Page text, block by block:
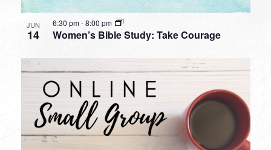
JUN
14 Women’s Bible Study: Take Courage
6:30 pm-8:00 pm